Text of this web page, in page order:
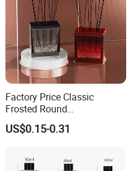
Factory Price Classic
Frosted Round
Aromatherapy Diffuser
Glass Aroma Bottles with
US$0.15-0.31